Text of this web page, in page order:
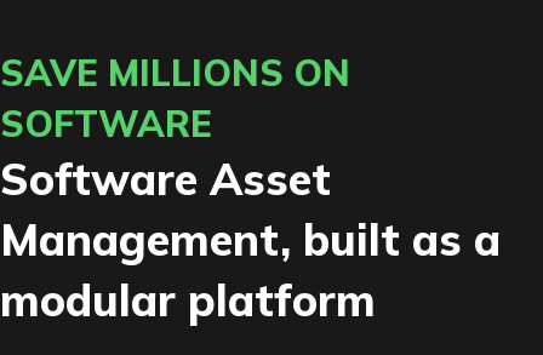
SAVE MILLIONS ON
SOFTWARE
Software Asset
Management, built as a
modular platform